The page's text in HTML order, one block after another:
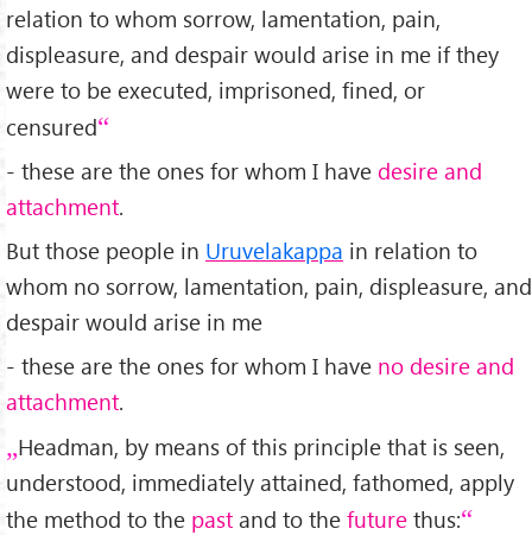
relation to whom sorrow, lamentation, pain,
displeasure, and despair would arise in me if they
were to be executed, imprisoned, fined, or
censured
- these are the ones for whom I have desire and
attachment.
But those people in Uruvelakappa in relation to
whom no sorrow, lamentation, pain, displeasure, and
despair would arise in me
- these are the ones for whom I have no desire and
attachment.
Headman, by means of this principle that is seen,
understood, immediately attained, fathomed, apply
the method to the past and to the future thus: